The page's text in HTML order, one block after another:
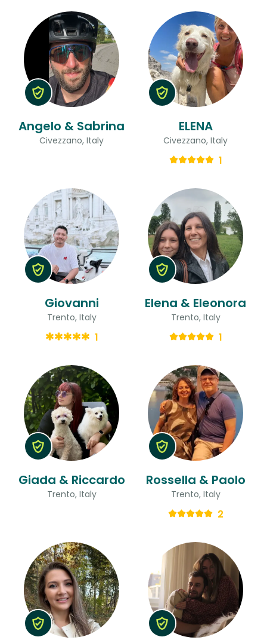
Angelo & Sabrina
Civezzano, Italy
ELENA
Civezzano, Italy
1
Giovanni
Trento, Italy
1
Elena & Eleonora
Trento, Italy
1
Giada & Riccardo
Trento, Italy
Rossella & Paolo
Trento, Italy
2